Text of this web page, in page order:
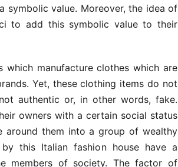
symbolic value. Moreover, the idea of
to add this symbolic value to their
which manufacture clothes which are
Yet, these clothing items do not
authentic or, in other words, fake.
owners with a certain social status
them into a group of wealthy
this Italian fashion house have a
members of society. The factor of